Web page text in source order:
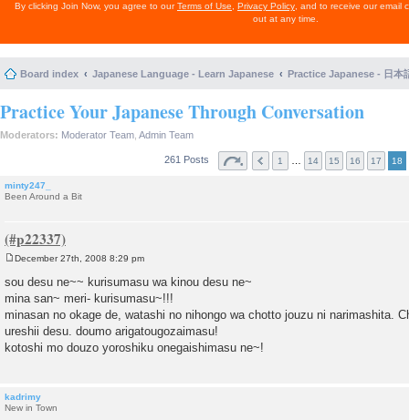
By clicking Join Now, you agree to ourTerms of Use Privacy Policy , and to receive our email
out at any time.
Board index Japanese Language - Learn Japanese Practice Japanese - 日本
Practice Your Japanese Through Conversation
Moderators: Moderator Team Admin Team
261 Posts 1 14 15 16 17 18
minty247_
Been Around a Bit
s
t
December 27th, 2008 8:29 pm
sou desu ne~~ kurisumasu wa kinou desu ne~
mina san~ meri- kurisumasu~!!!
minasan no okage de, watashi no nihongo wa chotto jouzu ni narimashita.
ureshii desu. doumo arigatougozaimasu!
kotoshi mo douzo yoroshiku onegaishimasu ne~!
kadrimy
New in Town